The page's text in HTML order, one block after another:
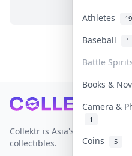
Athletes 19
Baseball
1
Battle
Books &
Camera &
1
Coins 5
Footer
Collektr is Asia's premier live
collectibles.